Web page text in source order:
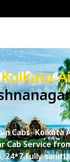
Cabs-
Cab Service
24*7 fully